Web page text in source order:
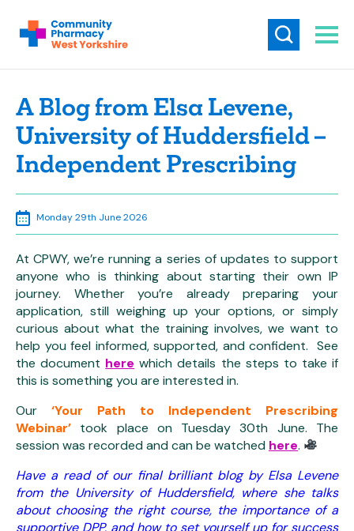
A Blog from Elsa Levene,
University of Huddersfield –
Independent Prescribing
Monday 29th June 2026
At CPWY, we’re running a series of updates to support
anyone who is thinking about starting their own IP
journey. Whether you’re already preparing your
application, still weighing up your options, or simply
curious about what the training involves, we want to
help you feel informed, supported, and confident. See
the document here which details the steps to take if
this is something you are interested in.
Our
‘Your Path to Independent Prescribing
Webinar’ took place on Tuesday 30th June. The
session was recorded and can be watched here.
Have a read of our final brilliant blog by Elsa Levene
from the University of Huddersfield, where she talks
about choosing the right course, the importance of a
supportive DPP, and how to set yourself up for success